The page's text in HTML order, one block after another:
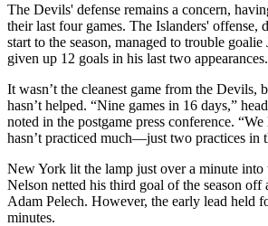
The Devils' defense remains a concern,
their last four games. The Islanders' offense,
start to the season, managed to trouble
given up 12 goals in his last two appearances.
It wasn’t the cleanest game from the Devils,
hasn’t helped. “Nine games in 16 days,”
noted in the postgame press conference.
hasn’t practiced much—just two practices in
New York lit the lamp just over a minute into
Nelson netted his third goal of the season off
Adam Pelech. However, the early lead held
minutes.